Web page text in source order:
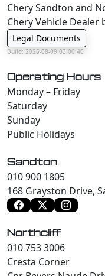
Chery Sandton and
Chery Vehicle Dealer
Legal Documents
Build: 2026-08-09 03:00:40
Operating Hours
Monday – Friday
Saturday
Sunday
Public Holidays
Sandton
010 900 1805
168 Grayston Drive,
Northcliff
010 753 3006
Cresta Corner